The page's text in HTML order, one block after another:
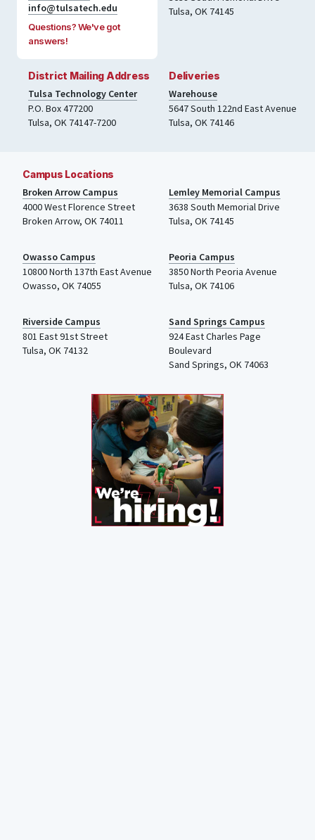
info@tulsatech.edu
Questions? We've got
answers!
Tulsa, OK 74145
District Mailing Address
Tulsa Technology Center
P.O. Box 477200
Tulsa, OK 74147-7200
Deliveries
Warehouse
5647 South 122nd East Avenue
Tulsa, OK 74146
Campus Locations
Broken Arrow Campus
4000West Florence Street
Broken Arrow, OK 74011
Lemley Memorial Campus
3638 South Memorial Drive
Tulsa, OK 74145
Owasso Campus
10800 North 137th East Avenue
Owasso, OK 74055
Peoria Campus
3850 North Peoria Avenue
Tulsa, OK 74106
Riverside Campus
801 East 91st Street
Tulsa, OK 74132
Sand Springs Campus
924 East Charles Page
Boulevard
Sand Springs, OK 74063